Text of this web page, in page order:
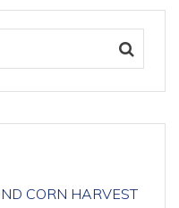
CORN HARVEST